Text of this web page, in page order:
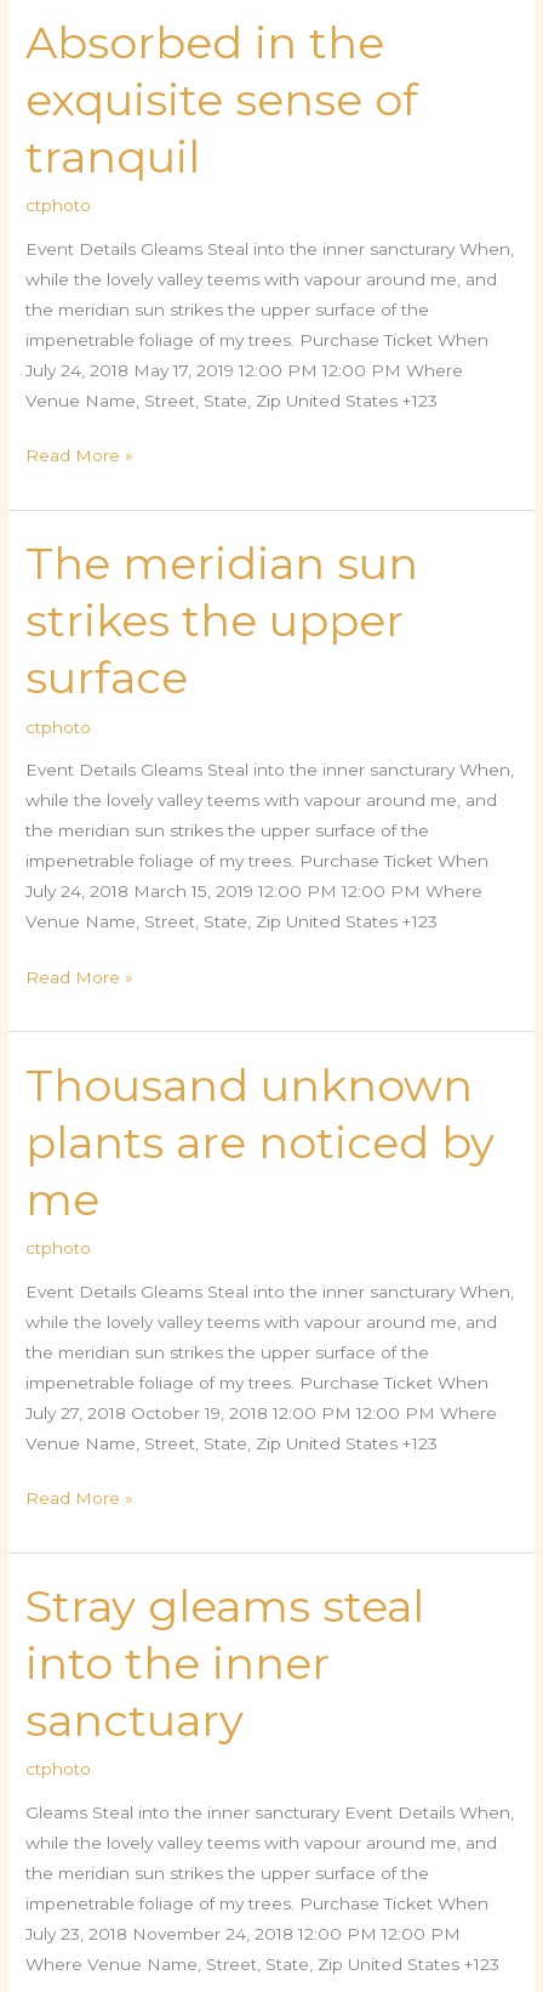
Absorbed in the
exquisite sense of
tranquil
ctphoto
Event Details Gleams Steal into the inner sancturary When,
while the lovely valley teems with vapour around me, and
the meridian sun strikes the upper surface of the
impenetrable foliage of my trees. Purchase Ticket When
July 24, 2018 May 17, 2019 12:00 PM 12:00 PM Where
Venue Name, Street, State, Zip United States +123
Absorbed
in
the
exquisite
sense
tranquil
Read More »
The meridian sun
strikes the upper
surface
ctphoto
Event Details Gleams Steal into the inner sancturary When,
while the lovely valley teems with vapour around me, and
the meridian sun strikes the upper surface of the
impenetrable foliage of my trees. Purchase Ticket When
July 24, 2018 March 15, 2019 12:00 PM 12:00 PM Where
Venue Name, Street, State, Zip United States +123
The
meridian
sun
strikes
the
surface
Read More »
Thousand unknown
plants are noticed by
me
ctphoto
Event Details Gleams Steal into the inner sancturary When,
while the lovely valley teems with vapour around me, and
the meridian sun strikes the upper surface of the
impenetrable foliage of my trees. Purchase Ticket When
July 27, 2018 October 19, 2018 12:00 PM 12:00 PM Where
Venue Name, Street, State, Zip United States +123
Thousand
unknown
plants
are
noticed
me
Read More »
Stray gleams steal
into the inner
sanctuary
ctphoto
Gleams Steal into the inner sancturary Event Details When,
while the lovely valley teems with vapour around me, and
the meridian sun strikes the upper surface of the
impenetrable foliage of my trees. Purchase Ticket When
July 23, 2018 November 24, 2018 12:00 PM 12:00 PM
Where Venue Name, Street, State, Zip United States +123
Stray
gleams
steal
into
the
sanctuary